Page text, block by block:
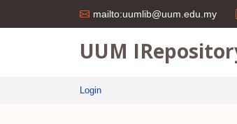
mailto:uumlib@uum.edu.my
UUM
Login